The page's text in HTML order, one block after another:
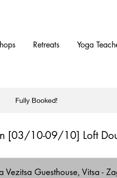
Retreats Yoga
Fully Booked!
[03/10-09/10] Loft
Vezitsa Guesthouse, Vitsa -